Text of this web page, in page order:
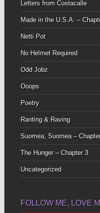
Letters from Costacalle
Made in the U.S.A. –
Netti Pot
No Helmet Required
Odd Jobz
Ooops
Poetry
Ranting & Raving
Suomea, Suomea –
The Hunger – Chapter 3
Uncategorized
FOLLOW ME, LOVE